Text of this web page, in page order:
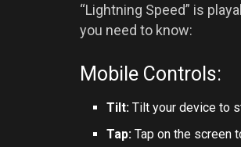
“Lightning Speed” is
you need to know:
Mobile Controls:
Tilt: Tilt your device to
Tap: Tap on the screen